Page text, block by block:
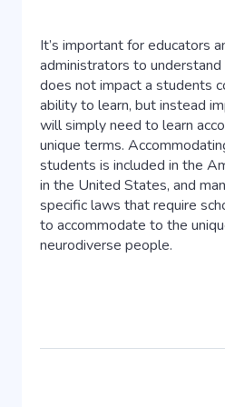
It’s important for educators
administrators to
does not impact a students
ability to learn, but instead
will simply need to learn
unique terms.
students is included in the
in the United States, and
specific laws that require
to accommodate to the
neurodiverse people.